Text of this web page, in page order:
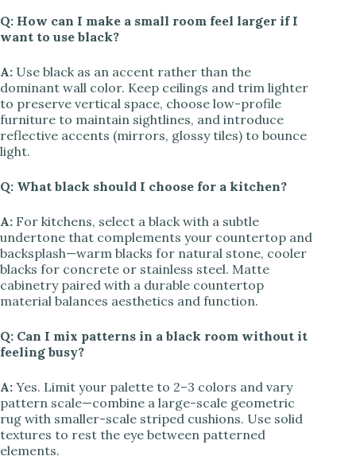
Q: How can I make a small room feel larger if I
want to use black?
A: Use black as an accent rather than the
dominant wall color. Keep ceilings and trim lighter
to preserve vertical space, choose low-profile
furniture to maintain sightlines, and introduce
reflective accents (mirrors, glossy tiles) to bounce
light.
Q: What black should I choose for a kitchen?
A: For kitchens, select a black with a subtle
undertone that complements your countertop and
backsplash—warm blacks for natural stone, cooler
blacks for concrete or stainless steel. Matte
cabinetry paired with a durable countertop
material balances aesthetics and function.
Q: Can I mix patterns in a black room without it
feeling busy?
A: Yes. Limit your palette to 2–3 colors and vary
pattern scale—combine a large-scale geometric
rug with smaller-scale striped cushions. Use solid
textures to rest the eye between patterned
elements.